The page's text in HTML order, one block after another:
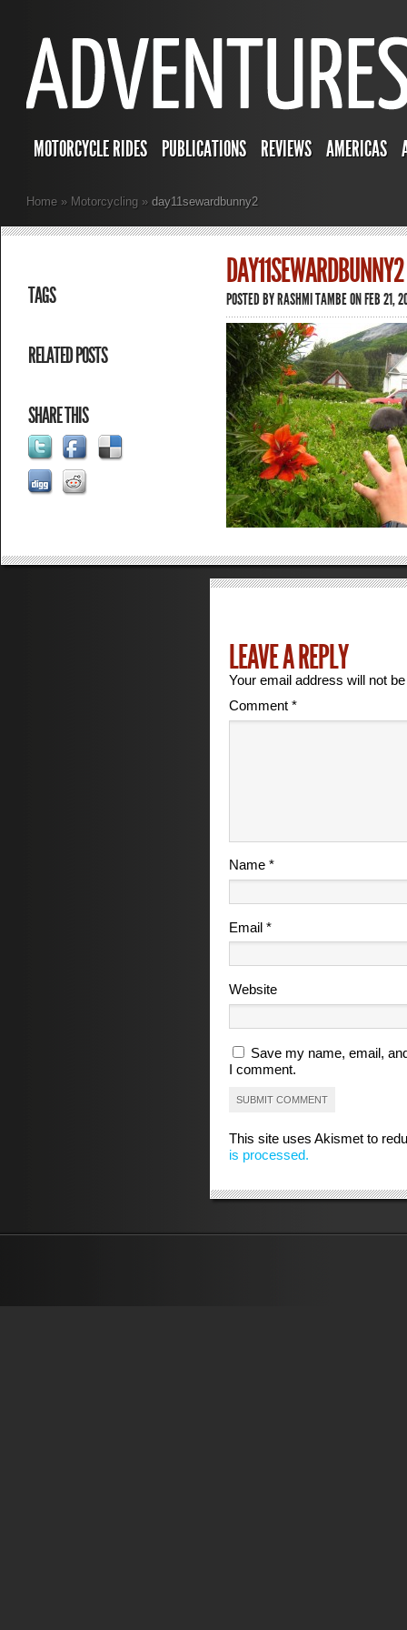
MOTORCYCLE RIDES PUBLICATIONS REVIEWS AMERICAS
Home » Motorcycling » day11sewardbunny2
TAGS
RELATED POSTS
SHARE THIS
DAY11SEWARDBUNNY2
POSTED BYRASHMI TAMBEON FEB 21,
LEAVE A REPLY
Your email address will not
Comment*
Name*
Email*
Website
Save my name, email,
I comment.
This site uses Akismet to
is processed.